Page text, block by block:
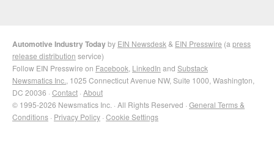
Automotive Industry Todayby EIN Newsdesk & EIN Presswire (a press
release distribution service)
Follow EIN Presswire on Facebook LinkedIn and Substack
Newsmatics Inc. , 1025 Connecticut Avenue NW, Suite 1000, Washington,
DC 20036 · Contact · About
© 1995-2026 Newsmatics Inc. · All Rights Reserved · General Terms &
Conditions · Privacy Policy · Cookie Settings